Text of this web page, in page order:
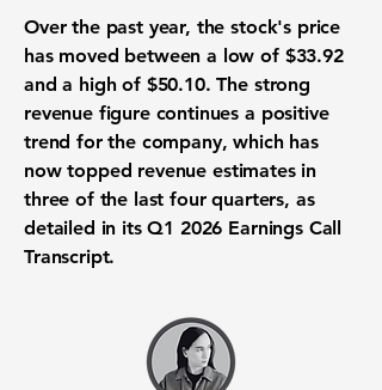
Over the past year, the stock's price
has moved between a low of $33.92
and a high of $50.10. The strong
revenuefigure continues a positive
trend for the company, which has
now topped revenue estimates in
three of the last four quarters, as
detailed in its Q1 2026 Earnings Call
Transcript.